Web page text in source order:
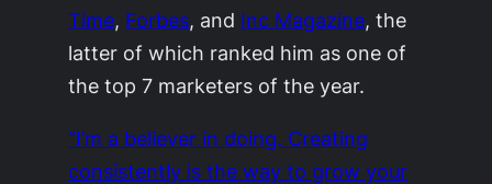
Time, Forbes, and Inc Magazine, the
latter of which ranked him as one of
the top 7 marketers of the year.
“I’m a believer in doing. Creating
consistently is the way to grow your